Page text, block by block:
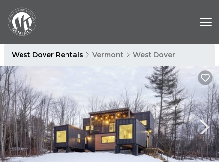
West Dover Rentals Vermont West Dover